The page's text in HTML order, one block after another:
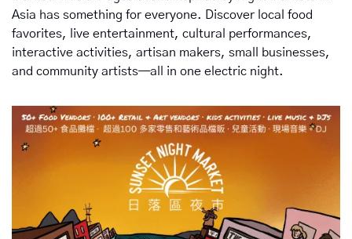
Asia has something for everyone. Discover local food
favorites, live entertainment, cultural performances,
interactive activities, artisan makers, small businesses,
and community artists—all in one electric night.